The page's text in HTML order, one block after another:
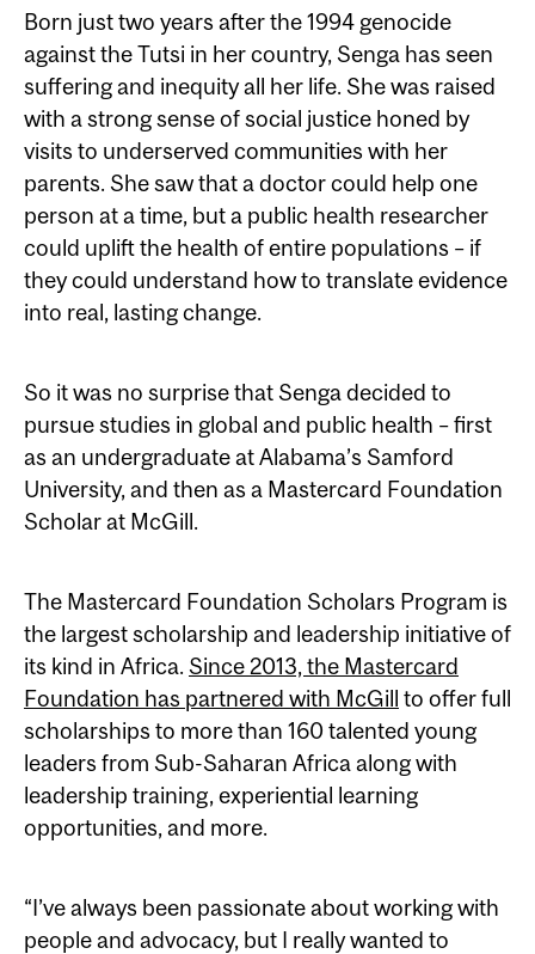
Born just two years after the 1994 genocide
against the Tutsi in her country, Senga has seen
suffering and inequity all her life. She was raised
with a strong sense of social justice honed by
visits to underserved communities with her
parents. She saw that a doctor could help one
person at a time, but a public health researcher
could uplift the health of entire populations – if
they could understand how to translate evidence
into real, lasting change.
So it was no surprise that Senga decided to
pursue studies in global and public health – first
as an undergraduate at Alabama’s Samford
University, and then as a Mastercard Foundation
Scholar at McGill.
The Mastercard Foundation Scholars Program is
the largest scholarship and leadership initiative of
its kind in Africa. Since 2013, the Mastercard
Foundation has partnered with McGill to offer full
scholarships to more than 160 talented young
leaders from Sub-Saharan Africa along with
leadership training, experiential learning
opportunities, and more.
“I’ve always been passionate about working with
people and advocacy, but I really wanted to